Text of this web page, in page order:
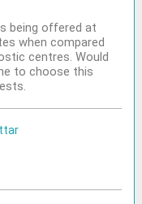
being offered at
when compared
centres. Would
to choose this